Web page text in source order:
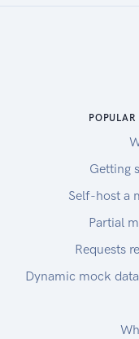
Getting
Self-host a
Partial
Requests
Dynamic mock